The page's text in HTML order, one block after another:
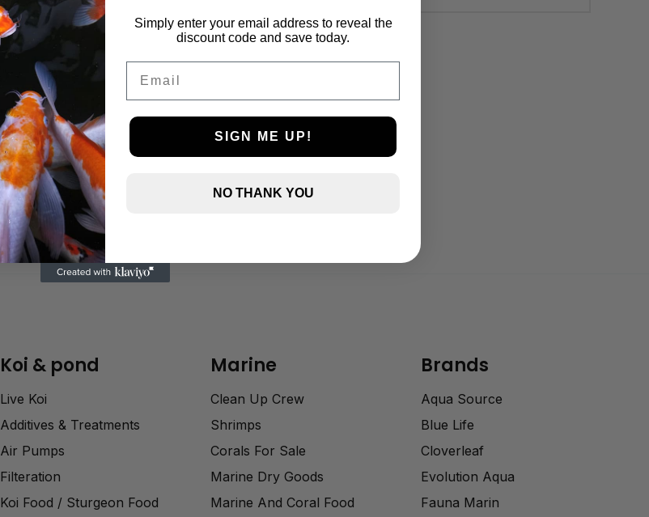
Koi & pond
Live Koi
Additives & Treatments
Air Pumps
Filteration
Koi Food / Sturgeon Food
Marine
Clean Up Crew
Shrimps
Corals For Sale
Marine Dry Goods
Marine And Coral Food
Brands
Aqua Source
Blue Life
Cloverleaf
Evolution Aqua
Fauna Marin
Simply enter your email address to reveal the
discount code and save today.
SIGN ME UP!
NO THANK YOU